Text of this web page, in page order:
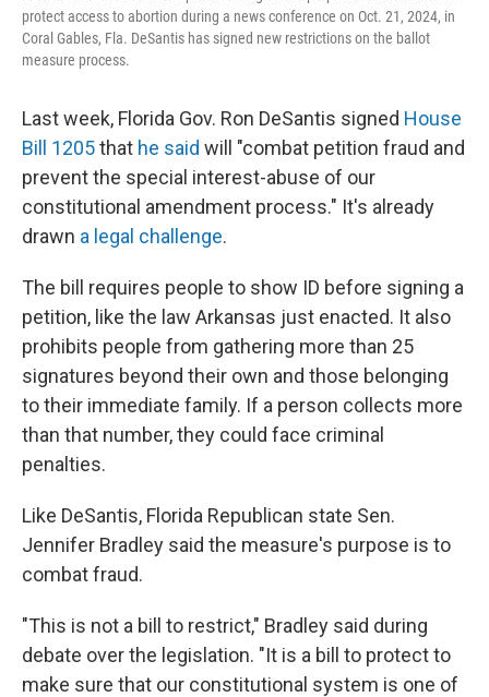
protect access to abortion during a news conference on Oct. 21, 2024, in
Coral Gables, Fla. DeSantis has signed new restrictions on the ballot
measure process.
Last week, Florida Gov. Ron DeSantis signed House
Bill 1205that he said will "combat petition fraud and
prevent the special interest-abuse of our
constitutional amendment process." It's already
drawn a legal challenge.
The bill requires people to show ID before signing a
petition, like the law Arkansas just enacted. It also
prohibits people from gathering more than 25
signatures beyond their own and those belonging
to their immediate family. If a person collects more
than that number, they could face criminal
penalties.
Like DeSantis, Florida Republican state Sen.
Jennifer Bradley said the measure's purpose is to
combat fraud.
"This is not a bill to restrict," Bradley said during
debate over the legislation. "It is a bill to protect to
make sure that our constitutional system is one of